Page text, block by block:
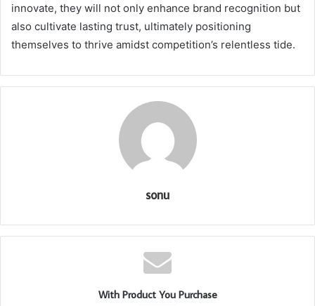
innovate, they will not only enhance brand recognition but
also cultivate lasting trust, ultimately positioning
themselves to thrive amidst competition’s relentless tide.
sonu
With Product You Purchase